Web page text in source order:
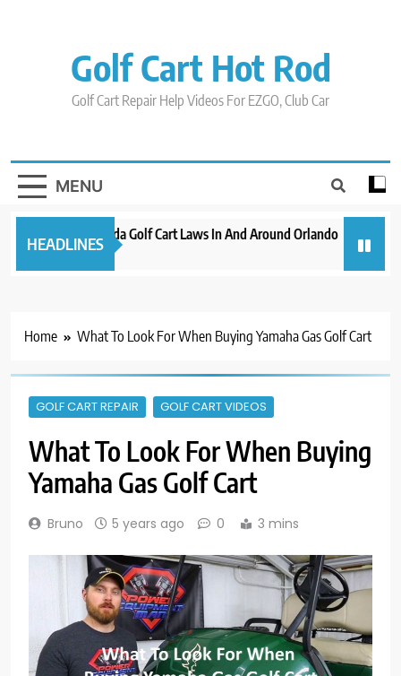
Golf Cart Hot Rod
Golf Cart Repair Help Videos For EZGO, Club Car
MENU
HEADLINES
New 2023 Florida Golf Cart Laws In And Around Orlando
3 years ago 3 years
Home What To Look For When Buying Yamaha Gas Golf Cart
GOLF CART REPAIR GOLF CART VIDEOS
What To Look For When Buying
Yamaha Gas Golf Cart
Bruno 5 years ago 0 3 mins